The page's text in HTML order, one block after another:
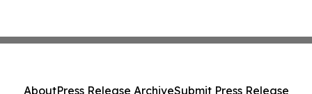
AboutPress Release ArchiveSubmit Press Release